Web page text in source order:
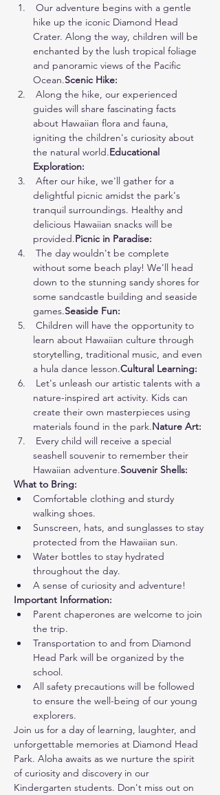
hike up the iconic Diamond Head
Crater. Along the way, children will be
enchanted by the lush tropical foliage
and panoramic views of the Pacific
Ocean.Scenic Hike:
guides will share fascinating facts
about Hawaiian flora and fauna,
igniting the children's curiosity about
the natural world.Educational
Exploration:
delightful picnic amidst the park's
tranquil surroundings. Healthy and
delicious Hawaiian snacks will be
provided.Picnic in Paradise:
without some beach play! We'll head
down to the stunning sandy shores for
some sandcastle building and seaside
games.Seaside Fun:
learn about Hawaiian culture through
storytelling, traditional music, and even
a hula dance lesson.Cultural Learning:
nature-inspired art activity. Kids can
create their own masterpieces using
materials found in the park.Nature Art:
seashell souvenir to remember their
Hawaiian adventure.Souvenir Shells:
What to Bring:
Comfortable clothing and sturdy
walking shoes.
Sunscreen, hats, and sunglasses to stay
protected from the Hawaiian sun.
Water bottles to stay hydrated
throughout the day.
A sense of curiosity and adventure!
Important Information:
Parent chaperones are welcome to join
the trip.
Transportation to and from Diamond
Head Park will be organized by the
school.
All safety precautions will be followed
to ensure the well-being of our young
explorers.
Join us for a day of learning, laughter, and
unforgettable memories at Diamond Head
Park. Aloha awaits as we nurture the spirit
of curiosity and discovery in our
Kindergarten students. Don't miss out on